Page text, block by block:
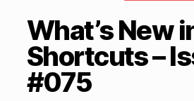
What’s New
Shortcuts –
#075